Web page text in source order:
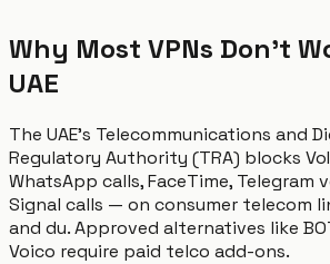
Why Most VPNs Don't
UAE
The UAE's Telecommunications and
Regulatory Authority (TRA) blocks
WhatsApp calls, FaceTime, Telegram
Signal calls — on consumer telecom
and du. Approved alternatives like
Voico require paid telco add-ons.